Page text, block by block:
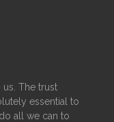
The trust
essential to
all we can to